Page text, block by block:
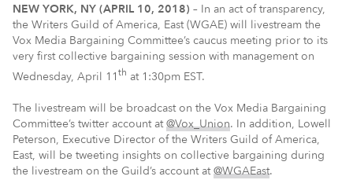
NEW YORK, NY (APRIL 10, 2018) – In an act of transparency,
the Writers Guild of America, East (WGAE) will livestream the
Vox Media Bargaining Committee’s caucus meeting prior to its
very first collective bargaining session with management on
Wednesday, April 11th at 1:30pm EST.
The livestream will be broadcast on the Vox Media Bargaining
Committee’s twitter account at@Vox_Union. In addition, Lowell
Peterson, Executive Director of the Writers Guild of America,
East, will be tweeting insights on collective bargaining during
the livestream on the Guild’s account at@WGAEast.